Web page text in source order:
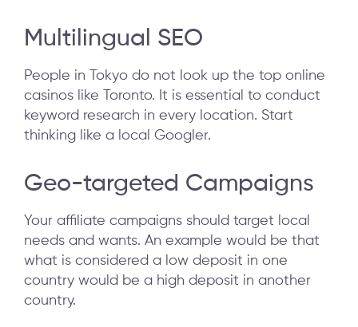
Multilingual SEO
People in Tokyo do not look up the top online
casinos like Toronto. It is essential to conduct
keyword research in every location. Start
thinking like a local Googler.
Geo-targeted Campaigns
Your affiliate campaigns should target local
needs and wants. An example would be that
what is considered a low deposit in one
country would be a high deposit in another
country.